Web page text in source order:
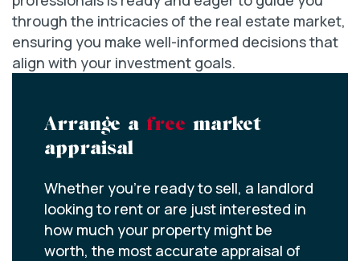
through the intricacies of the real estate market,
ensuring you make well-informed decisions that
align with your investment goals.
Arrange a free market
appraisal
Whether you’re ready to sell, a landlord
looking to rent or are just interested in
how much your property might be
worth, the most accurate appraisal of